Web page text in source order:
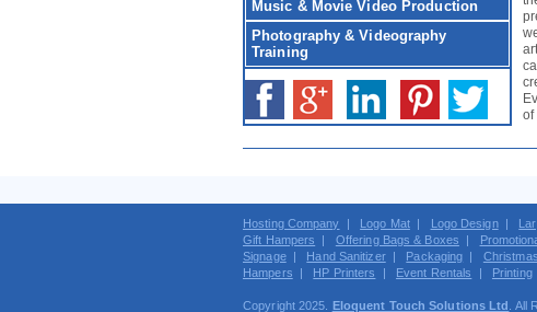
Music & Movie Video Production
Photography & Videography
Training
of
Hosting Company | Logo Mat| Logo Design|
Gift Hampers
| Offering Bags & Boxes |
Signage| Hand Sanitizer| Packaging |
Hampers | HP Printers | Event Rentals | Printing
Copyright 2025. Eloquent Touch Solutions Ltd . All